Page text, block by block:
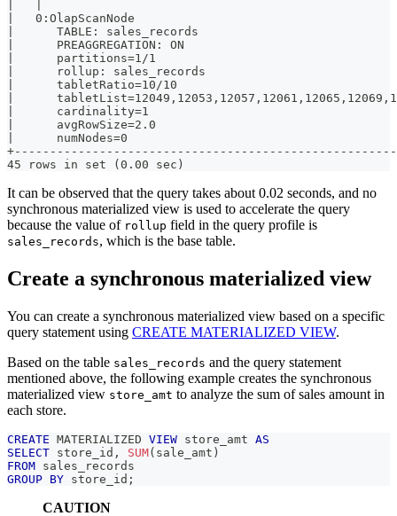
|   0:OlapScanNode
|      TABLE: sales_records
|      PREAGGREGATION: ON
|      partitions=1/1
|      rollup: sales_records
|      tabletRatio=10/10
|
|      cardinality=1
|      avgRowSize=2.0
|      numNodes=0
45 rows in set (0.00 sec)
It can be observed that the query takes about 0.02 seconds, and no
synchronous materialized view is used to accelerate the query
because the value of rollup field in the query profile is
sales_records, which is the base table.
Create a synchronous materialized view
You can create a synchronous materialized view based on a specific
query statement using CREATE MATERIALIZED VIEW.
Based on the table sales_records and the query statement
mentioned above, the following example creates the synchronous
materialized view store_amt to analyze the sum of sales amount in
each store.
CREATE MATERIALIZED VIEW store_amt AS
SELECT store_id , SUM( sale_amt )
FROM sales_records
GROUP BY store_id ;
CAUTION